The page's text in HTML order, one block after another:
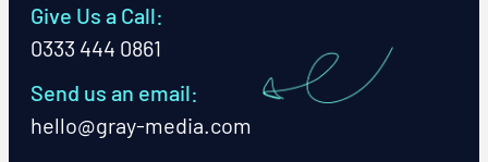
Give Us a Call:
0333 444 0861
Send us an email:
hello@gray-media.com